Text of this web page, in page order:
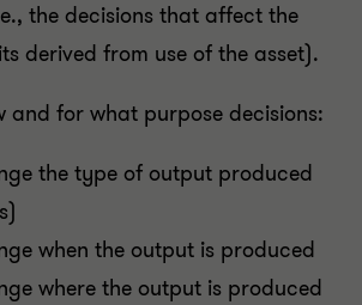
the decisions that affect the
derived from use of the asset).
and for what purpose decisions:
the type of output produced
when the output is produced
where the output is produced